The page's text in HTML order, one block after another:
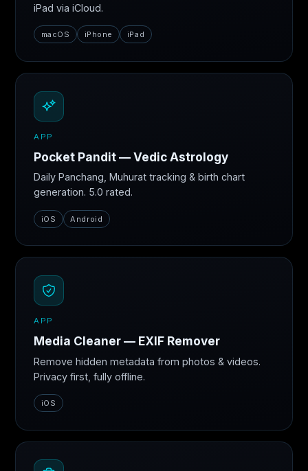
iPad via iCloud.
macOS iPhone iPad
APP
Pocket Pandit — Vedic Astrology
Daily Panchang, Muhurat tracking & birth chart
generation. 5.0 rated.
iOS Android
APP
Media Cleaner — EXIF Remover
Remove hidden metadata from photos & videos.
Privacy first, fully offline.
iOS